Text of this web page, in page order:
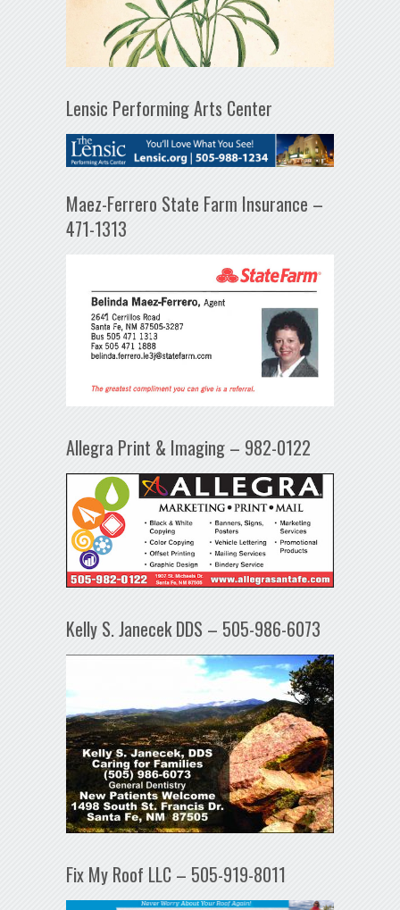
Lensic Performing Arts Center
Maez-Ferrero State Farm Insurance –
471-1313
Allegra Print & Imaging – 982-0122
Kelly S. Janecek DDS – 505-986-6073
Fix My Roof LLC – 505-919-8011